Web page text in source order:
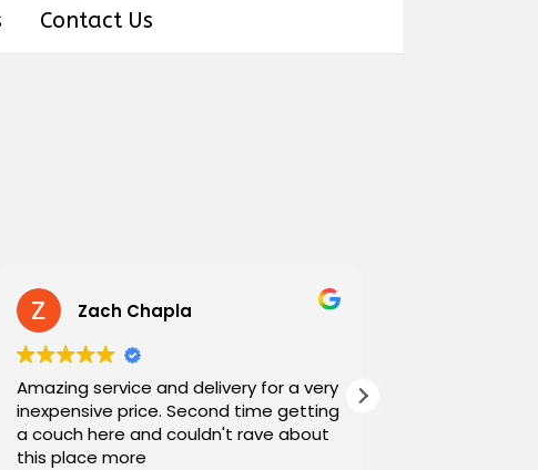
Contact Us
Zach Chapla
Amazing service and delivery for a very
inexpensive price. Second time getting
a couch here and couldn't rave about
this place more